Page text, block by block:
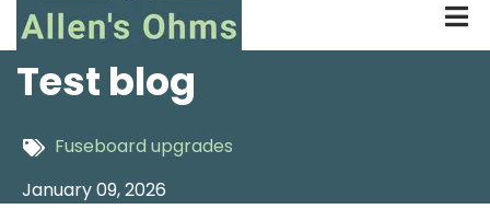
Test blog
Fuseboard upgrades
January 09, 2026